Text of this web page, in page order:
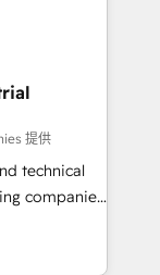
and
ープ会社・部
します。意
1️⃣
化から、
運用、デー
応します。
設計・実装。
、役割定義・
提供
technical
companies